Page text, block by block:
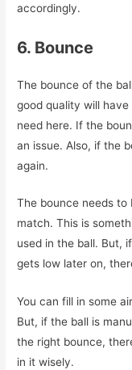
accordingly.
6. Bounce
The bounce of the
good quality will
need here. If the
an issue. Also, if the
again.
The bounce needs
match. This is
used in the ball. But,
gets low later on,
You can fill in some
But, if the ball is
the right bounce,
in it wisely.